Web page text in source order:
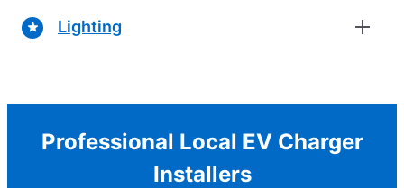
Lighting
Professional Local EV Charger
Installers